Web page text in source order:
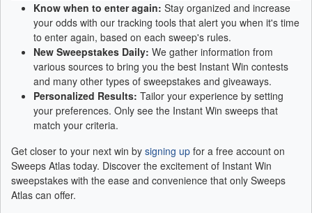
Know when to enter again: Stay organized and increase
your odds with our tracking tools that alert you when it's time
to enter again, based on each sweep's rules.
New Sweepstakes Daily: We gather information from
various sources to bring you the best Instant Win contests
and many other types of sweepstakes and giveaways.
Personalized Results: Tailor your experience by setting
your preferences. Only see the Instant Win sweeps that
match your criteria.
Get closer to your next win by signing up for a free account on
Sweeps Atlas today. Discover the excitement of Instant Win
sweepstakes with the ease and convenience that only Sweeps
Atlas can offer.